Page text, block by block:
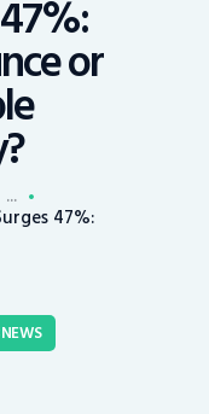
or
...
47%:
NEWS